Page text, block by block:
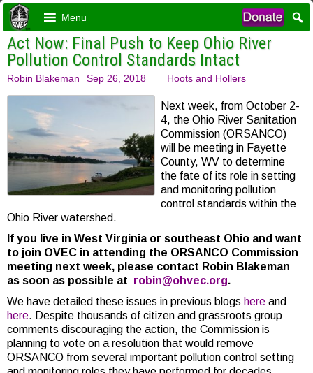
Menu
Act Now: Final Push to Keep Ohio River
Pollution Control Standards Intact
Robin Blakeman Sep 26, 2018 Hoots and Hollers
Next week, from October 2-
4, the Ohio River Sanitation
Commission (ORSANCO)
will be meeting in Fayette
County, WV to determine
the fate of its role in setting
and monitoring pollution
control standards within the
Ohio River watershed.
If you live in West Virginia or southeast Ohio and want
to join OVEC in attending the ORSANCO Commission
meeting next week, please contact Robin Blakeman
as soon as possible at robin@ohvec.org.
We have detailed these issues in previous blogs here and
here. Despite thousands of citizen and grassroots group
comments discouraging the action, the Commission is
planning to vote on a resolution that would remove
ORSANCO from several important pollution control setting